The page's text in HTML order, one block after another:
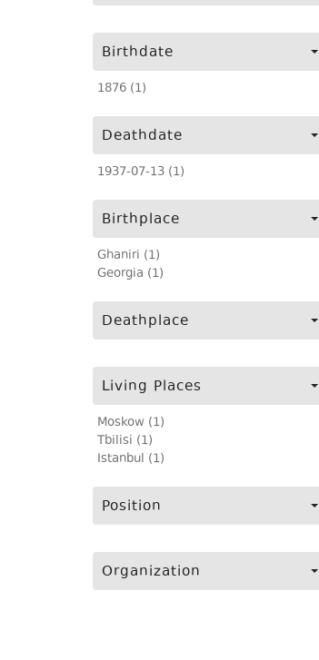
Birthdate
1876 (1)
Deathdate
1937-07-13 (1)
Birthplace
Ghaniri (1)
Georgia (1)
Deathplace
Living Places
Moskow (1)
Tbilisi (1)
Istanbul (1)
Position
Organization